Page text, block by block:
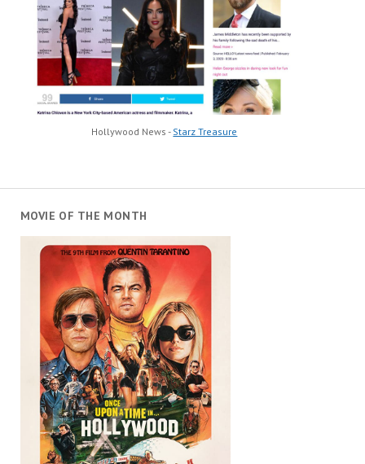
Hollywood News - Starz Treasure
MOVIE OF THE MONTH